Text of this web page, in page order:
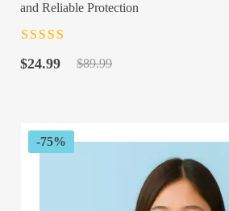
and Reliable Protection
of 5
$89.99
Original
$24.99
Current
-75%